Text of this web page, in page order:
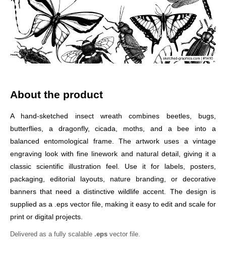
About the product
A hand-sketched insect wreath combines beetles, bugs,
butterflies, a dragonfly, cicada, moths, and a bee into a
balanced entomological frame. The artwork uses a vintage
engraving look with fine linework and natural detail, giving it a
classic scientific illustration feel. Use it for labels, posters,
packaging, editorial layouts, nature branding, or decorative
banners that need a distinctive wildlife accent. The design is
supplied as a .eps vector file, making it easy to edit and scale for
print or digital projects.
Delivered as a fully scalable .eps vector file.